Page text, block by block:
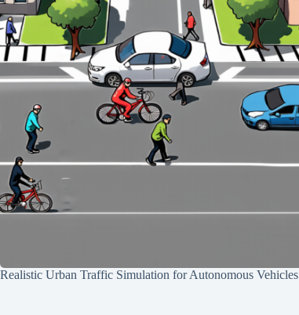
Realistic Urban Traffic Simulation for Autonomous Vehicles